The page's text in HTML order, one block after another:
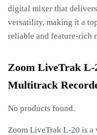
digital mixer that
versatility, making it a
reliable and feature-rich
Zoom LiveTrak
Multitrack
No products found.
Zoom LiveTrak L-20 is